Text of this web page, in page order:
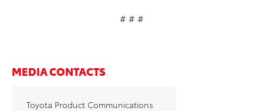
# # #
MEDIA CONTACTS
Toyota Product Communications